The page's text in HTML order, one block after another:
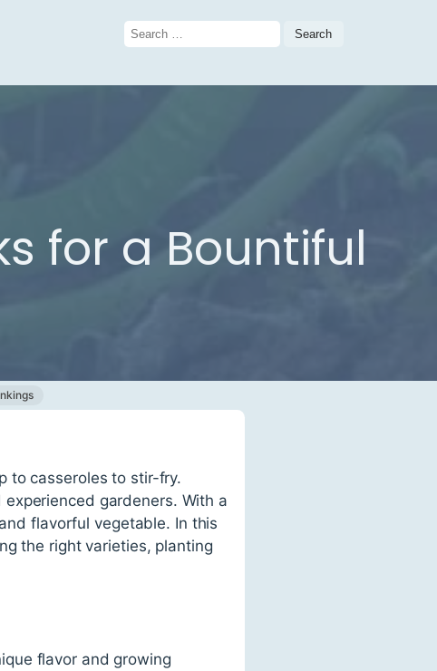
Search
for:
for a Bountiful
to casseroles to stir-fry.
gardeners. With a
flavorful vegetable. In this
the right varieties, planting
flavor and growing